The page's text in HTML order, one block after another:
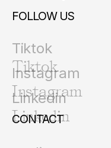
FOLLOW US
Tiktok
Tiktok
Instagram
Instagram
Linkedin
Linkedin
CONTACT